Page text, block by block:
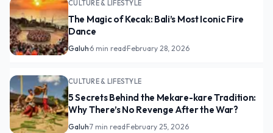
CULTURE & LIFESTYLE
The Magic of Kecak: Bali’s Most Iconic Fire
Dance
Galuh·6 min read·February 28, 2026
CULTURE & LIFESTYLE
5 Secrets Behind the Mekare-kare Tradition:
Why There’s No Revenge After the War?
Galuh·7 min read·February 25, 2026